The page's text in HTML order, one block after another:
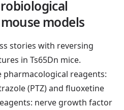
models
stories with reversing
in Ts65Dn mice.
reagents:
(PTZ) and fluoxetine
nerve growth factor